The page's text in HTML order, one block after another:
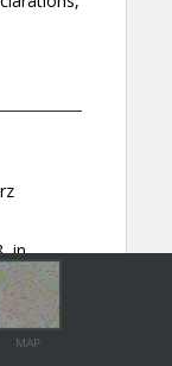
MAP